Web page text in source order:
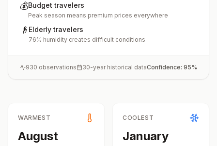
💰Budget travelers
Peak season means premium prices everywhere
👴 Elderly travelers
76% humidity creates difficult conditions
930 observations 30-year historical dataConfidence: 95%
WARMEST
August
COOLEST
January